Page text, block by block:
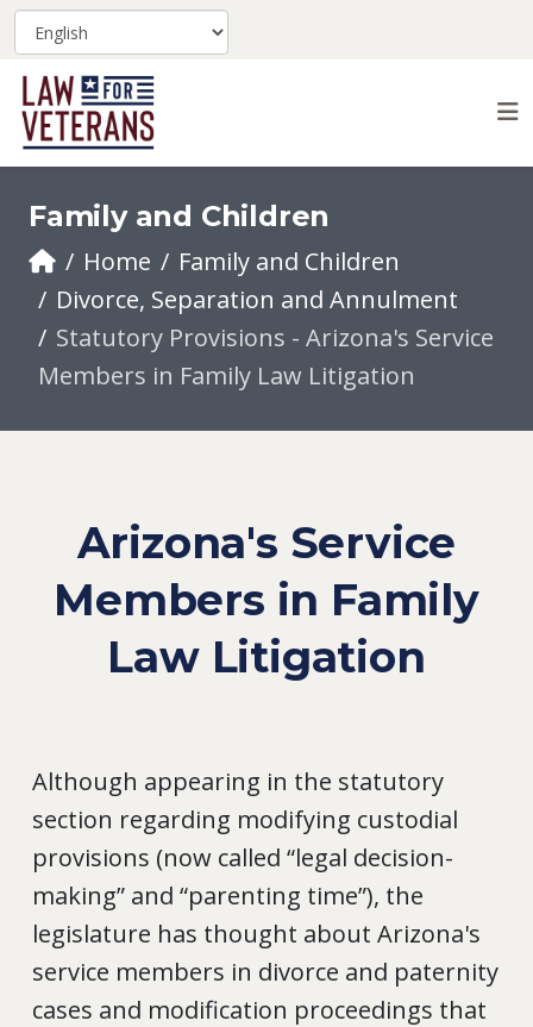
Family and Children
Home
Family and Children
Divorce, Separation and Annulment
Statutory Provisions - Arizona's Service
Members in Family Law Litigation
Arizona's Service
Members in Family
Law Litigation
Although appearing in the statutory
section regarding modifying custodial
provisions (now called “legal decision-
making” and “parenting time”), the
legislature has thought about Arizona's
service members in divorce and paternity
cases and modification proceedings that